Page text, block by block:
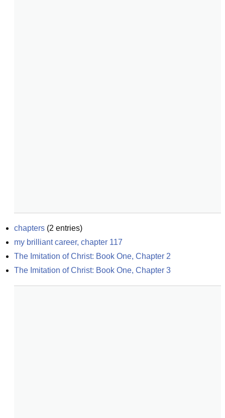
chapters (2 entries)
my brilliant career, chapter 117
The Imitation of Christ: Book One, Chapter 2
The Imitation of Christ: Book One, Chapter 3